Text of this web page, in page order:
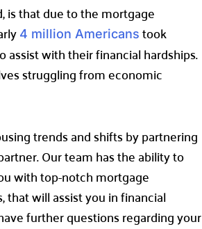
is that due to the mortgage
4 million Americans took
with their financial hardships.
struggling from economic
trends and shifts by partnering
Our team has the ability to
with top-notch mortgage
that will assist you in financial
further questions regarding your